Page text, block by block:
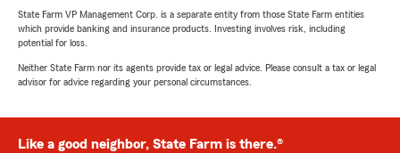
State Farm VP Management Corp. is a separate entity from those State Farm entities
which provide banking and insurance products. Investing involves risk, including
potential for loss.
Neither State Farm nor its agents provide tax or legal advice. Please consult a tax or legal
advisor for advice regarding your personal circumstances.
Like a good neighbor, State Farm is there.®